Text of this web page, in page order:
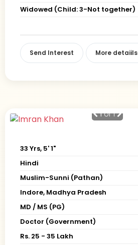
Widowed (Child: 3-Not together)
Send Interest More detaiils
1of 1
33 Yrs, 5' 1"
Hindi
Muslim-Sunni (Pathan)
Indore, Madhya Pradesh
MD / MS (PG)
Doctor (Government)
Rs. 25 - 35 Lakh